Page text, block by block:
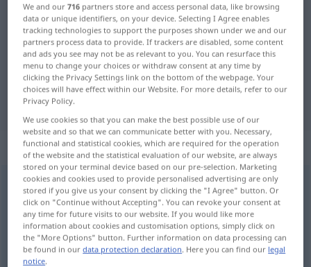
German-English translation for
"Übergangsstadium"
"Übergangsstadium" English
translation
„Übergangsstadium“: Neutrum
Übergangsstadiumn
Overview of all translations
(For more details, click/tap on the translation)
transitional stage transitional state
We and our716 partners store and access personal data, like browsing
data or unique identifiers, on your device. Selecting I Agree enables
tracking technologies to support the purposes shown under we and our
partners process data to provide. If trackers are disabled, some content
and ads you see may not be as relevant to you. You can resurface this
menu to change your choices or withdraw consent at any time by
clicking the Privacy Settings link on the bottom of the webpage. Your
choices will have effect within our Website. For more details, refer to our
Privacy Policy.
We use cookies so that you can make the best possible use of our
website and so that we can communicate better with you. Necessary,
functional and statistical cookies, which are required for the operation
of the website and the statistical evaluation of our website, are always
stored on your terminal device based on our pre-selection. Marketing
cookies and cookies used to provide personalised advertising are only
stored if you give us your consent by clicking the "I Agree" button. Or
click on "Continue without Accepting". You can revoke your consent at
any time for future visits to our website. If you would like more
information about cookies and customisation options, simply click on
the "More Options" button. Further information on data processing can
be found in ourdata protection declaration. Here you can find our legal
notice.